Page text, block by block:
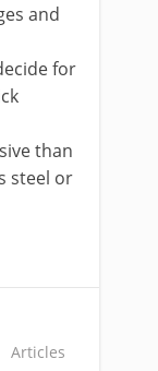
and
for
than
steel or
Articles